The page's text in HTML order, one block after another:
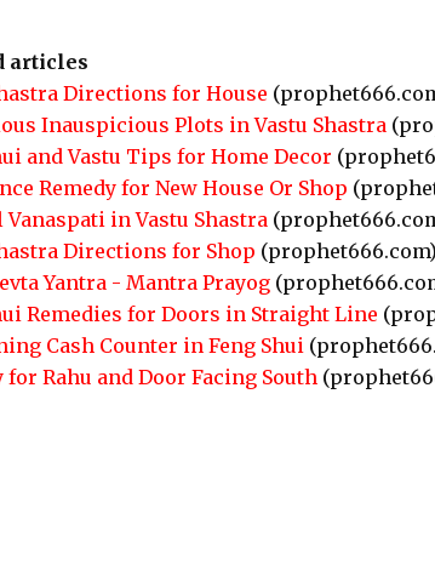
articles
Directions for House
Inauspicious Plots in Vastu Shastra
and Vastu Tips for Home Decor
Remedy for New House Or Shop
in Vastu Shastra
Directions for Shop (prophet666.com)
Yantra - Mantra Prayog
Remedies for Doors in Straight Line
Cash Counter in Feng Shui
for Rahu and Door Facing South